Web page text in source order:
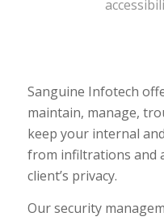
Sanguine Infotech
maintain, manage,
keep your internal
from infiltrations and
client’s privacy.
Our security